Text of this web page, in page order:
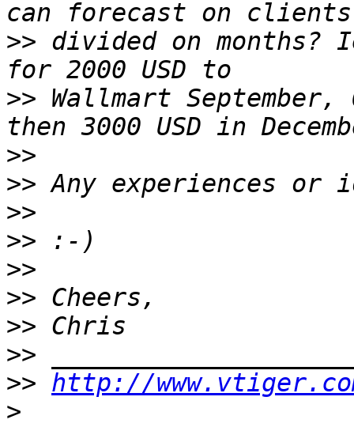
>> divided on
>> Wallmart September,
>>
>>
>>
>>
>>
>>
>>
>>
>> http://
>